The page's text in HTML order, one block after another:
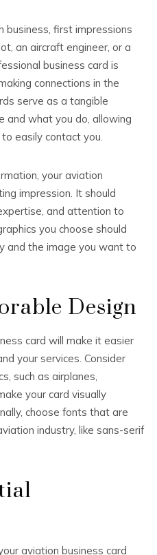
first impressions
an aircraft engineer, or a
business card is
connections in the
serve as a tangible
and what you do, allowing
easily contact you.
your aviation
impression. It should
and attention to
you choose should
and the image you want to
Design
card will make it easier
your services. Consider
such as airplanes,
your card visually
choose fonts that are
industry, like sans-serif
aviation business card